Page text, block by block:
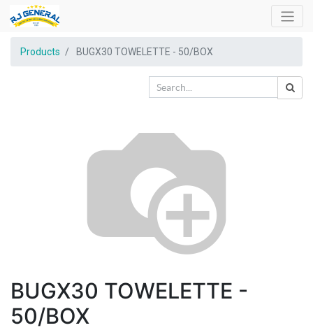
Products BUGX30 TOWELETTE - 50/BOX
BUGX30 TOWELETTE -
50/BOX